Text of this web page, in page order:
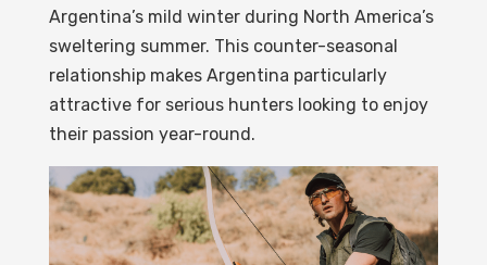
Argentina’s mild winter during North America’s
sweltering summer. This counter-seasonal
relationship makes Argentina particularly
attractive for serious hunters looking to enjoy
their passion year-round.